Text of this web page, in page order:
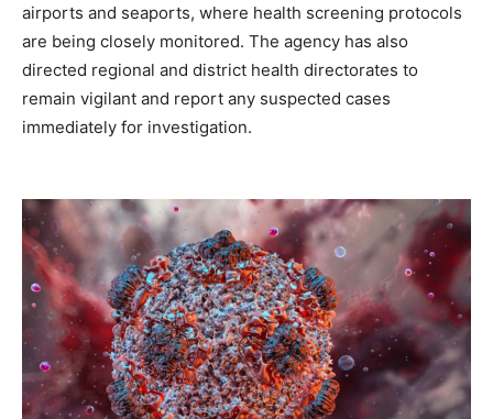
airports and seaports, where health screening protocols
are being closely monitored. The agency has also
directed regional and district health directorates to
remain vigilant and report any suspected cases
immediately for investigation.